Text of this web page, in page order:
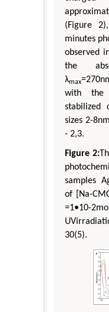
(Figure
minutes
observed
the
λmax
with the
stabilized
sizes 2-
- 2,3.
Figure 2:
samples
of [Na-
30(5).